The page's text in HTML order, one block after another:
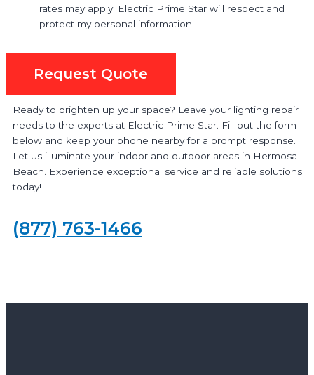
rates may apply. Electric Prime Star will respect and
protect my personal information.
Request Quote
Ready to brighten up your space? Leave your lighting repair
needs to the experts at Electric Prime Star. Fill out the form
below and keep your phone nearby for a prompt response.
Let us illuminate your indoor and outdoor areas in Hermosa
Beach. Experience exceptional service and reliable solutions
today!
(877) 763-1466